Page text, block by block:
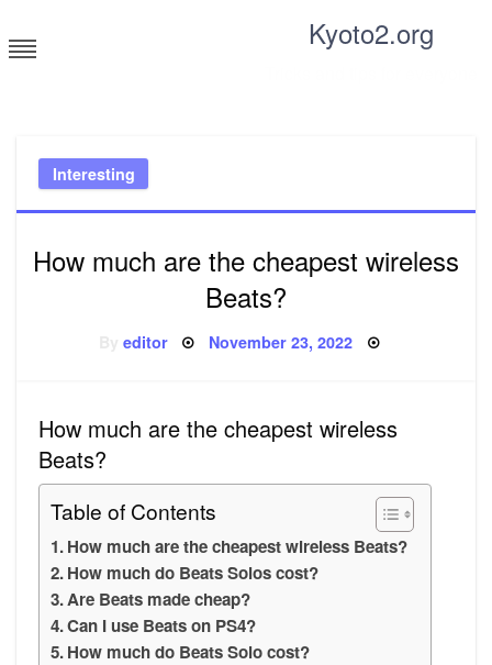
to
content
Kyoto2.org
Interesting
How much are the cheapest wireless
Beats?
editor Posted
November 23, 2022
How much are the cheapest wireless
Beats?
Table of Contents
How much are the cheapest wireless Beats?
How much do Beats Solos cost?
Are Beats made cheap?
Can I use Beats on PS4?
How much do Beats Solo cost?